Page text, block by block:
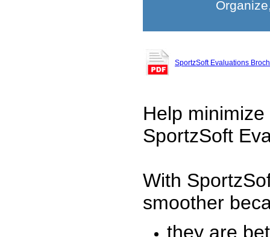
SportzSoft Evaluations
Help
SportzSoft
With
smoother
they are